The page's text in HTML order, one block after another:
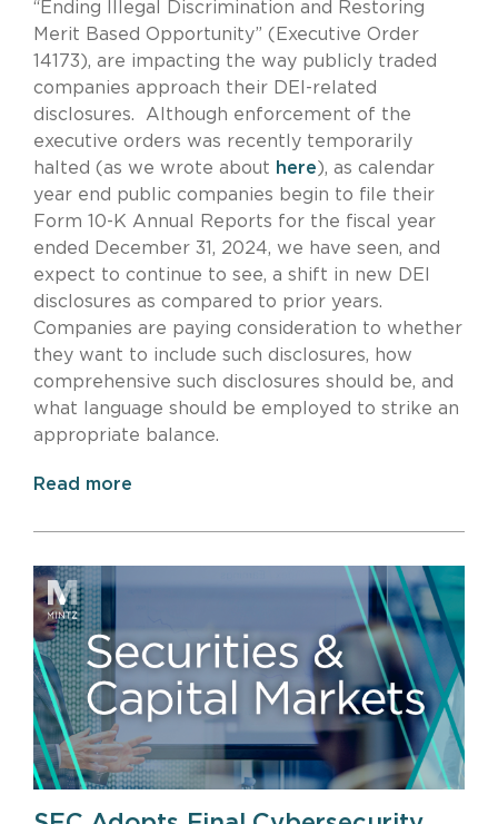
“Ending Illegal Discrimination and Restoring
Merit Based Opportunity” (Executive Order
14173), are impacting the way publicly traded
companies approach their DEI-related
disclosures. Although enforcement of the
executive orders was recently temporarily
halted (as we wrote about here), as calendar
year end public companies begin to file their
Form 10-K Annual Reports for the fiscal year
ended December 31, 2024, we have seen, and
expect to continue to see, a shift in new DEI
disclosures as compared to prior years.
Companies are paying consideration to whether
they want to include such disclosures, how
comprehensive such disclosures should be, and
what language should be employed to strike an
appropriate balance.
Read more